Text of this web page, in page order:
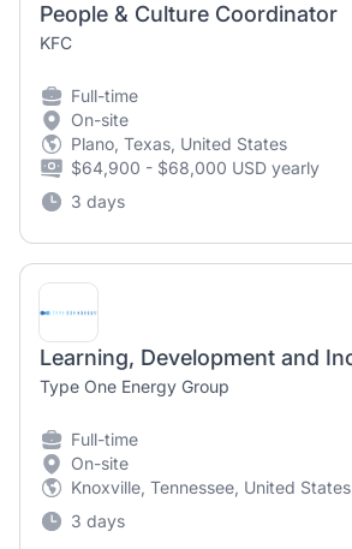
People & Culture Coordinator
KFC
Full-time
On-site
Plano, Texas, United States
$64,900 - $68,000 USD yearly
3 days
Type One Energy Group
Full-time
On-site
Knoxville, Tennessee, United States
3 days